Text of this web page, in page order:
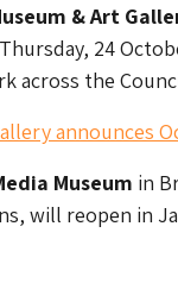
& Art
24
across the
announces
Museum in
will reopen in